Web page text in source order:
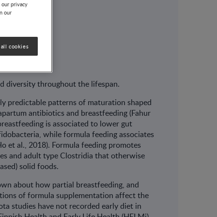
diversity throughout the lifespan.
predictable patterns of maturation shaped
antibiotics and breastfeeding (Fahur
is associated to lower gut
while formula feeding associates
et al., 2018). Formula feeding promotes
and adult type Clostridia that otherwise
solid foods.
about how partial breastfeeding, and
of formula supplementation affect the
studies have not recorded early diet in
privacy
our
cookies